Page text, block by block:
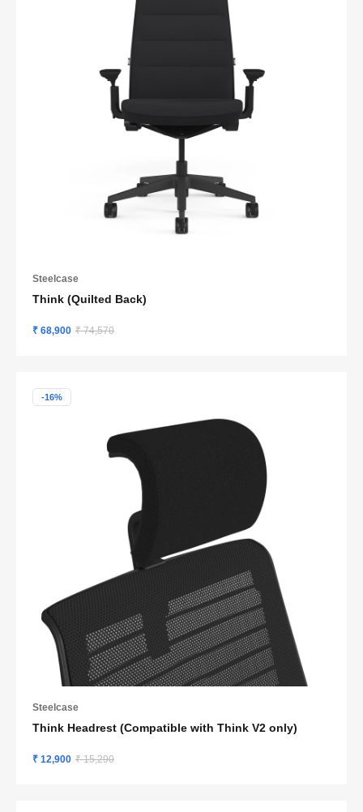
Steelcase
Think (Quilted Back)
₹ 68,900 ₹ 74,570
-16%
Steelcase
Think Headrest (Compatible with Think V2 only)
₹ 12,900 ₹ 15,290